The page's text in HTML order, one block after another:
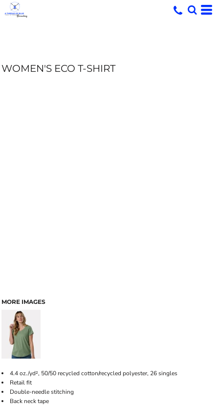
WOMEN'S ECO T-SHIRT
MORE IMAGES
4.4 oz./yd², 50/50 recycled cotton/recycled polyester, 26 singles
Retail fit
Double-needle stitching
Back neck tape